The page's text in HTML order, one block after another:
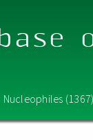
Nucleophiles